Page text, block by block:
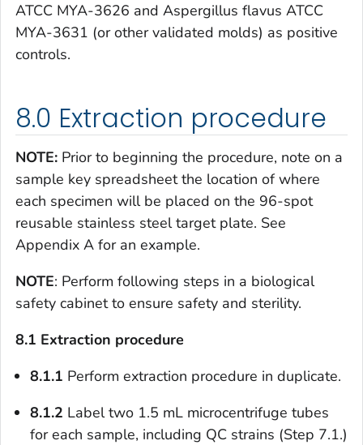
ATCC MYA-3626 and Aspergillus flavus ATCC
MYA-3631 (or other validated molds) as positive
controls.
8.0 Extraction procedure
NOTE: Prior to beginning the procedure, note on a
sample key spreadsheet the location of where
each specimen will be placed on the 96-spot
reusable stainless steel target plate. See
Appendix A for an example.
NOTE: Perform following steps in a biological
safety cabinet to ensure safety and sterility.
8.1 Extraction procedure
8.1.1 Perform extraction procedure in duplicate.
8.1.2 Label two 1.5 mL microcentrifuge tubes
for each sample, including QC strains (Step 7.1.)